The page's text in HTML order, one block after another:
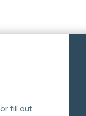
or fill out